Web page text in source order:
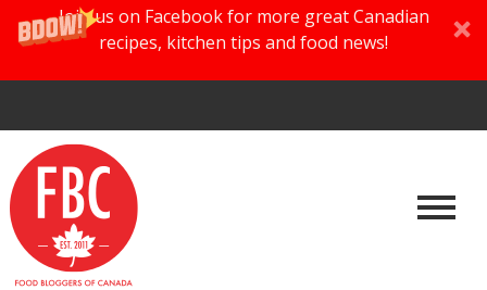
Join us on Facebook for more great Canadian
recipes, kitchen tips and food news!